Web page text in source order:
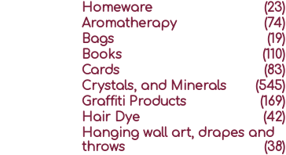
Homeware
(23)
Aromatherapy
(74)
Bags
(19)
Books
(110)
Cards
(83)
Crystals, and Minerals
(545)
Graffiti Products
(169)
Hair Dye
(42)
Hanging wall art, drapes and
throws
(38)